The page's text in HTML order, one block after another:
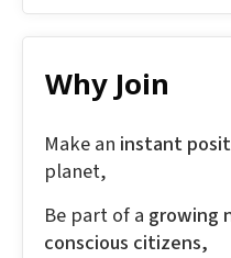
Why Join
Make an instant
planet,
Be part of a growing
conscious citizens,